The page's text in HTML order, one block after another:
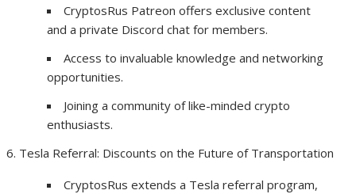
CryptosRus Patreon offers exclusive content
and a private Discord chat for members.
Access to invaluable knowledge and networking
opportunities.
Joining a community of like-minded crypto
enthusiasts.
Tesla Referral: Discounts on the Future of Transportation
CryptosRus extends a Tesla referral program,